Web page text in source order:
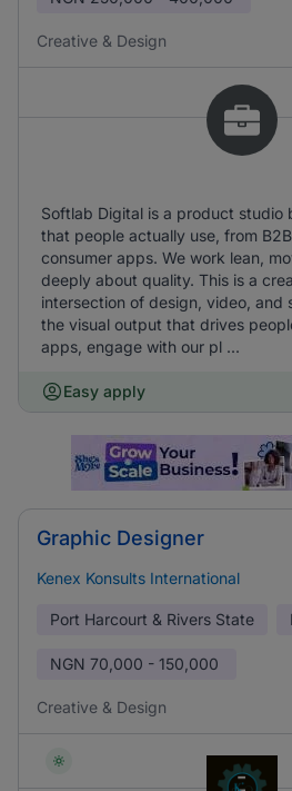
Creative & Design
Softlab Digital is a product studio
that people actually use, from
consumer apps. We work lean,
deeply about quality. This is a
intersection of design, video, and
the visual output that drives
apps, engage with our pl ...
Easy apply
Graphic Designer
Kenex Konsults International
Port Harcourt & Rivers State
NGN 70,000 - 150,000
Creative & Design